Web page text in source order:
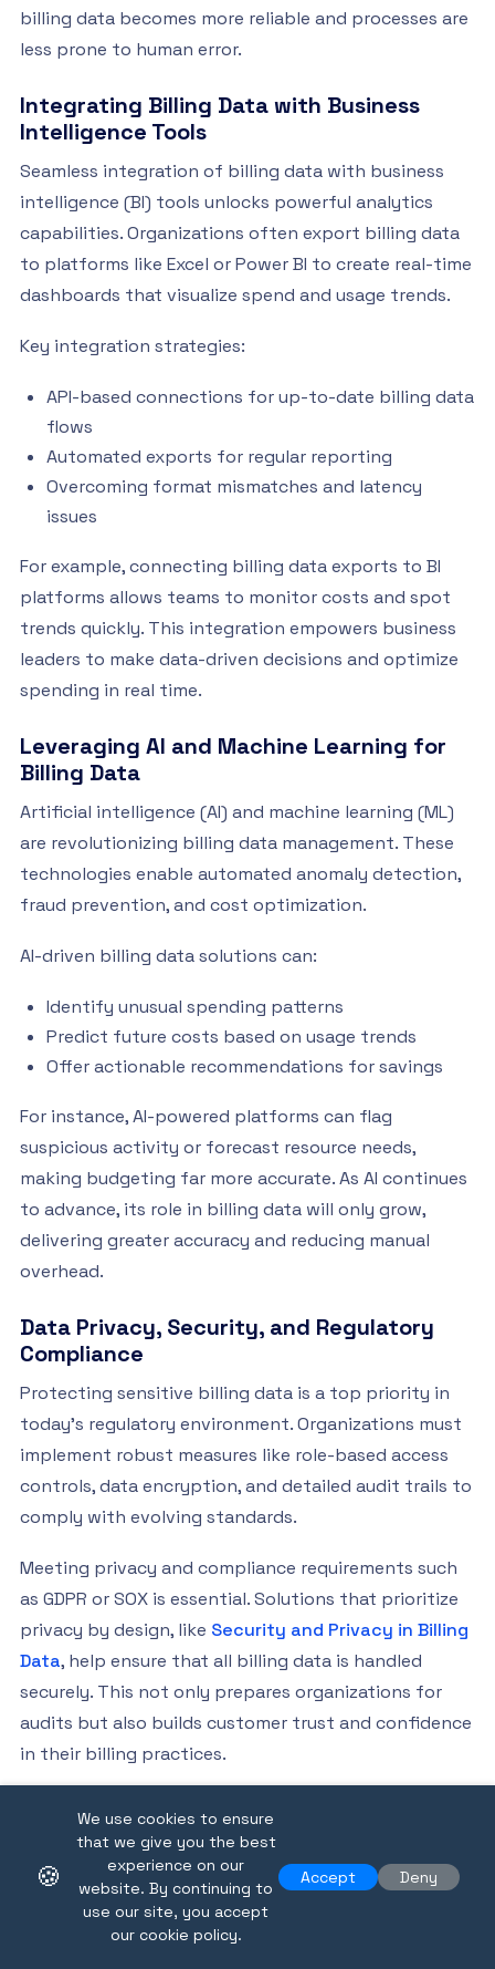
billing data becomes more reliable and processes are
less prone to human error.
Integrating Billing Data with Business
Intelligence Tools
Seamless integration of billing data with business
intelligence (BI) tools unlocks powerful analytics
capabilities. Organizations often export billing data
to platforms like Excel or Power BI to create real-time
dashboards that visualize spend and usage trends.
Key integration strategies:
API-based connections for up-to-date billing data
flows
Automated exports for regular reporting
Overcoming format mismatches and latency
issues
For example, connecting billing data exports to BI
platforms allows teams to monitor costs and spot
trends quickly. This integration empowers business
leaders to make data-driven decisions and optimize
spending in real time.
Leveraging AI and Machine Learning for
Billing Data
Artificial intelligence (AI) and machine learning (ML)
are revolutionizing billing data management. These
technologies enable automated anomaly detection,
fraud prevention, and cost optimization.
AI-driven billing data solutions can:
Identify unusual spending patterns
Predict future costs based on usage trends
Offer actionable recommendations for savings
For instance, AI-powered platforms can flag
suspicious activity or forecast resource needs,
making budgeting far more accurate. As AI continues
to advance, its role in billing data will only grow,
delivering greater accuracy and reducing manual
overhead.
Data Privacy, Security, and Regulatory
Compliance
Protecting sensitive billing data is a top priority in
today’s regulatory environment. Organizations must
implement robust measures like role-based access
controls, data encryption, and detailed audit trails to
comply with evolving standards.
Meeting privacy and compliance requirements such
as GDPR or SOX is essential. Solutions that prioritize
privacy by design, like Security and Privacy in Billing
Data, help ensure that all billing data is handled
securely. This not only prepares organizations for
audits but also builds customer trust and confidence
in their billing practices.
Future Trends: Blockchain and Real-Time
Billing
Emerging technologies are setting the stage for the
next era of billing data. Blockchain promises
transparent, tamper-proof records, enhancing trust
🍪
We use cookies to ensure
that we give you the best
experience on our
website. By continuing to
use our site, you accept
our cookie policy.
Accept Deny